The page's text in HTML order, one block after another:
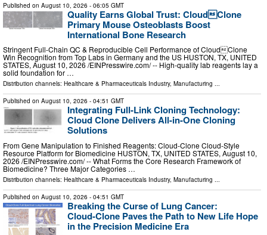
Published on August 10, 2026 - 06:05 GMT
Quality Earns Global Trust: CloudClone
Primary Mouse Osteoblasts Boost
International Bone Research
Stringent Full-Chain QC & Reproducible Cell Performance of CloudClone
Win Recognition from Top Labs in Germany and the US HUSTON, TX, UNITED
STATES, August 10, 2026 /⁨EINPresswire.com⁩/ -- High-quality lab reagents lay a
solid foundation for …
Distribution channels: Healthcare & Pharmaceuticals Industry, Manufacturing ...
Published on August 10, 2026 - 04:51 GMT
Integrating Full-Link Cloning Technology:
Cloud Clone Delivers All-in-One Cloning
Solutions
From Gene Manipulation to Finished Reagents: Cloud‑Clone Cloud‑Style
Resource Platform for Biomedicine HUSTON, TX, UNITED STATES, August 10,
2026 /⁨EINPresswire.com⁩/ -- What Forms the Core Research Framework of
Biomedicine? Three Major Categories …
Distribution channels: Healthcare & Pharmaceuticals Industry, Manufacturing ...
Published on August 10, 2026 - 04:51 GMT
Breaking the Curse of Lung Cancer:
Cloud‑Clone Paves the Path to New Life Hope
in the Precision Medicine Era